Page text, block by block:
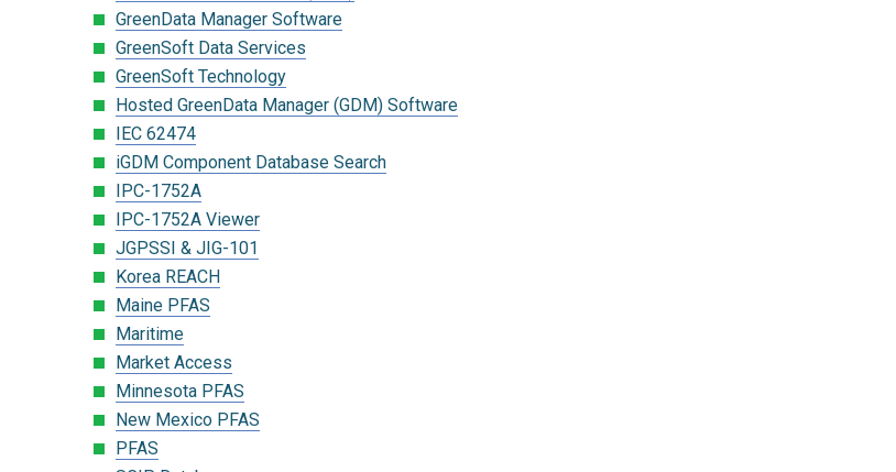
GreenData Manager Software
GreenSoft Data Services
GreenSoft Technology
Hosted GreenData Manager (GDM) Software
IEC 62474
iGDM Component Database Search
IPC-1752A
IPC-1752A Viewer
JGPSSI & JIG-101
Korea REACH
Maine PFAS
Maritime
Market Access
Minnesota PFAS
New Mexico PFAS
PFAS